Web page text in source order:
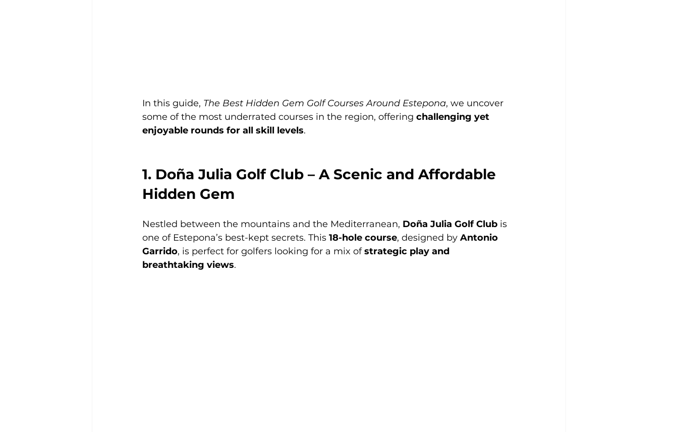
In this guide, The Best Hidden Gem Golf Courses Around Estepona, we uncover
some of the most underrated courses in the region, offering challenging yet
enjoyable rounds for all skill levels.
1. Doña Julia Golf Club – A Scenic and Affordable
Hidden Gem
Nestled between the mountains and the Mediterranean, Doña Julia Golf Club is
one of Estepona’s best-kept secrets. This 18-hole course, designed by Antonio
Garrido, is perfect for golfers looking for a mix of strategic play and
breathtaking views.